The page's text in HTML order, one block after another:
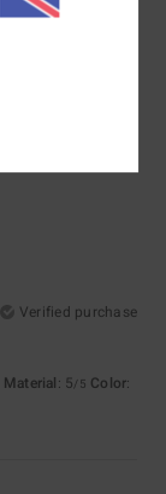
Verified purchase
Verified purchase
Material: 5/5 Color: